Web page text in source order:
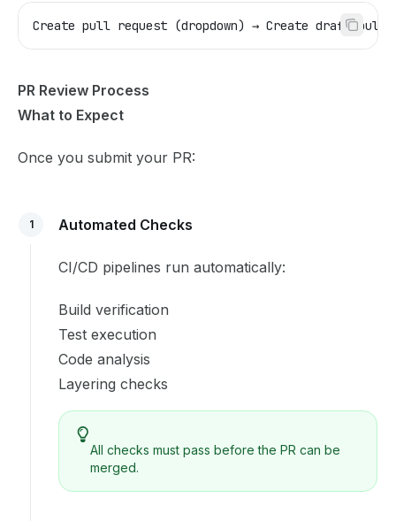
Create pull request (dropdown) → Create draft pull
PR Review Process
What to Expect
Once you submit your PR:
1 Automated Checks
CI/CD pipelines run automatically:
Build verification
Test execution
Code analysis
Layering checks
All checks must pass before the PR can be
merged.